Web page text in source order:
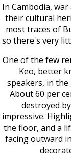
In Cambodia,
their cultural
most traces of
so there's very
One of the few
Keo, better
speakers, in the
About 60 per
destroyed
impressive.
the floor, and a
facing outward